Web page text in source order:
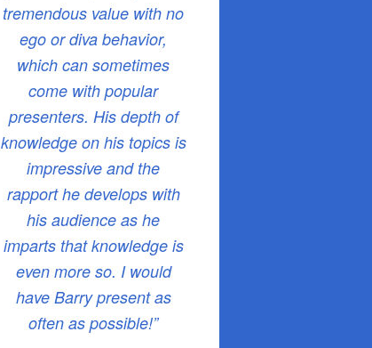
tremendous value with no
ego or diva behavior,
which can sometimes
come with popular
presenters. His depth of
knowledge on his topics is
impressive and the
rapport he develops with
his audience as he
imparts that knowledge is
even more so. I would
have Barry present as
often as possible!”